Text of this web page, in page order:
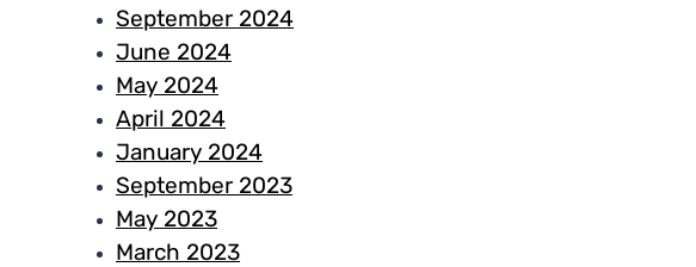
September 2024
June 2024
May 2024
April 2024
January 2024
September 2023
May 2023
March 2023